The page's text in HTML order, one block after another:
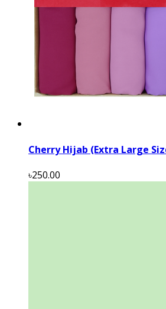
Cherry Hijab (Extra Large
৳250.00